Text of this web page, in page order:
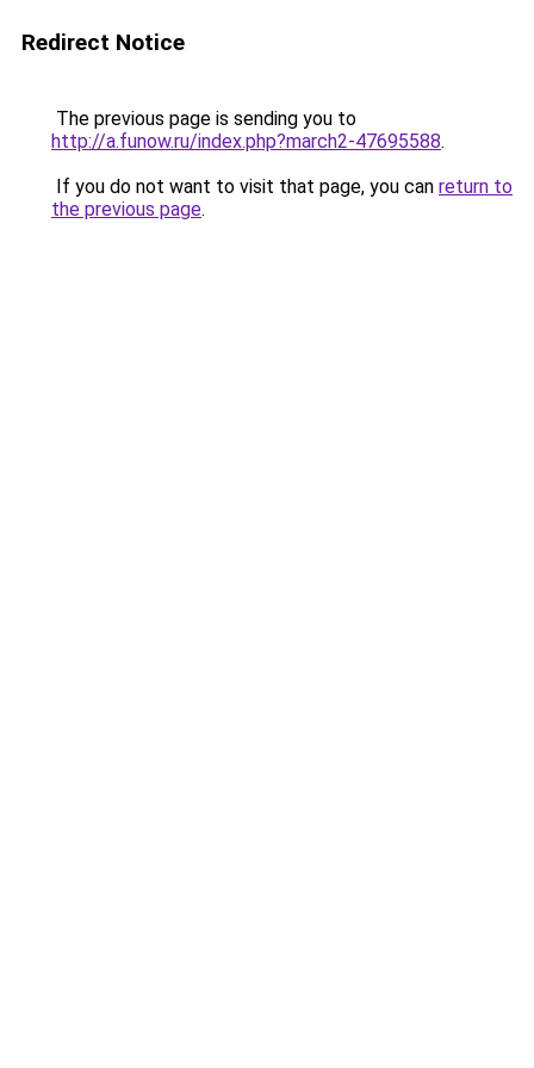
Redirect Notice
The previous page is sending you to
http://a.funow.ru/index.php?march2-47695588.
If you do not want to visit that page, you can return to
the previous page.